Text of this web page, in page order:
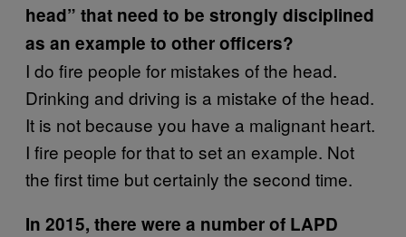
head” that need to be strongly disciplined
as an example to other officers?
I do fire people for mistakes of the head.
Drinking and driving is a mistake of the head.
It is not because you have a malignant heart.
I fire people for that to set an example. Not
the first time but certainly the second time.
In 2015, there were a number of LAPD